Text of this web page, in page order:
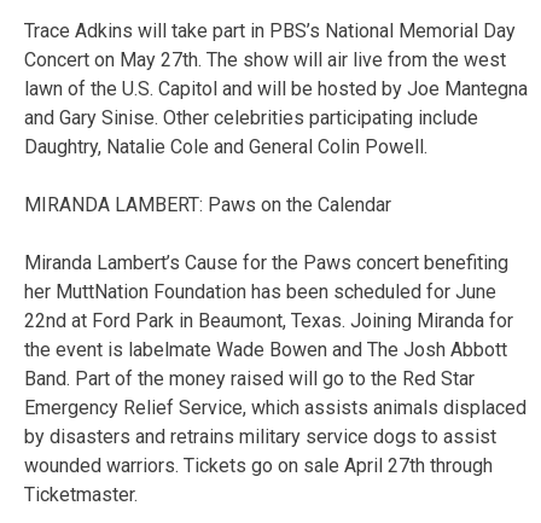
Trace Adkins will take part in PBS’s National Memorial Day
Concert on May 27th. The show will air live from the west
lawn of the U.S. Capitol and will be hosted by Joe Mantegna
and Gary Sinise. Other celebrities participating include
Daughtry, Natalie Cole and General Colin Powell.
MIRANDA LAMBERT: Paws on the Calendar
Miranda Lambert’s Cause for the Paws concert benefiting
her MuttNation Foundation has been scheduled for June
22nd at Ford Park in Beaumont, Texas. Joining Miranda for
the event is labelmate Wade Bowen and The Josh Abbott
Band. Part of the money raised will go to the Red Star
Emergency Relief Service, which assists animals displaced
by disasters and retrains military service dogs to assist
wounded warriors. Tickets go on sale April 27th through
Ticketmaster.